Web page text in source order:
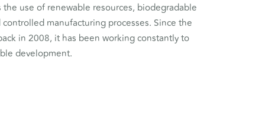
use of renewable resources, biodegradable
manufacturing processes. Since the
in 2008, it has been working constantly to
development.